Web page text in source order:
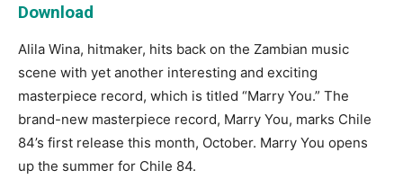
Download
Alila Wina, hitmaker, hits back on the Zambian music
scene with yet another interesting and exciting
masterpiece record, which is titled “Marry You.” The
brand-new masterpiece record, Marry You, marks Chile
84’s first release this month, October. Marry You opens
up the summer for Chile 84.